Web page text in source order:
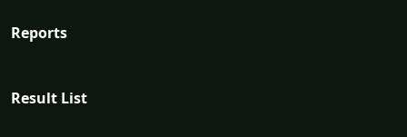
Reports
Result List